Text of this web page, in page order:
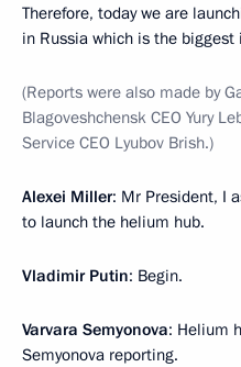
Therefore, today we are
in Russia which is the biggest
(Reports were also made by
Blagoveshchensk CEO Yury
Service CEO Lyubov Brish.)
Alexei Miller: Mr President, I
to launch the helium hub.
Vladimir Putin: Begin.
Varvara Semyonova: Helium
Semyonova reporting.